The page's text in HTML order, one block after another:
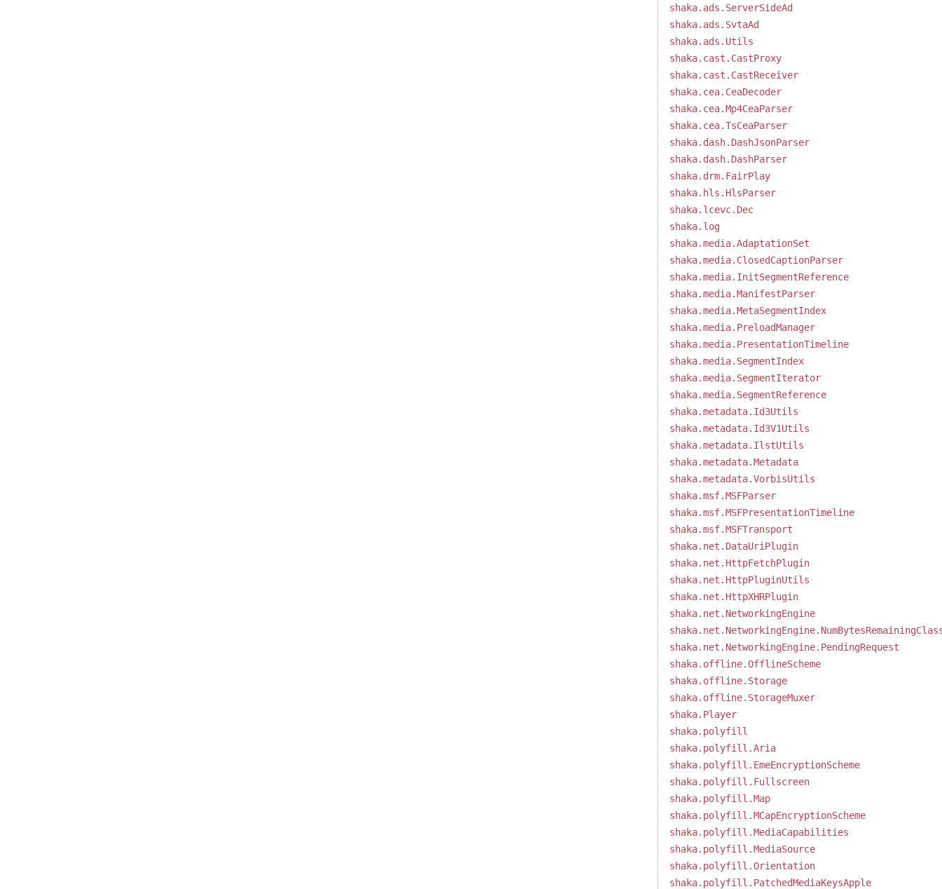
shaka.ads.ServerSideAd
shaka.ads.SvtaAd
shaka.ads.Utils
shaka.cast.CastProxy
shaka.cast.CastReceiver
shaka.cea.CeaDecoder
shaka.cea.Mp4CeaParser
shaka.cea.TsCeaParser
shaka.dash.DashJsonParser
shaka.dash.DashParser
shaka.drm.FairPlay
shaka.hls.HlsParser
shaka.lcevc.Dec
shaka.log
shaka.media.AdaptationSet
shaka.media.ClosedCaptionParser
shaka.media.InitSegmentReference
shaka.media.ManifestParser
shaka.media.MetaSegmentIndex
shaka.media.PreloadManager
shaka.media.PresentationTimeline
shaka.media.SegmentIndex
shaka.media.SegmentIterator
shaka.media.SegmentReference
shaka.metadata.Id3Utils
shaka.metadata.Id3V1Utils
shaka.metadata.IlstUtils
shaka.metadata.Metadata
shaka.metadata.VorbisUtils
shaka.msf.MSFParser
shaka.msf.MSFPresentationTimeline
shaka.msf.MSFTransport
shaka.net.DataUriPlugin
shaka.net.HttpFetchPlugin
shaka.net.HttpPluginUtils
shaka.net.HttpXHRPlugin
shaka.net.NetworkingEngine
shaka.net.NetworkingEngine.PendingRequest
shaka.offline.OfflineScheme
shaka.offline.Storage
shaka.offline.StorageMuxer
shaka.Player
shaka.polyfill
shaka.polyfill.Aria
shaka.polyfill.EmeEncryptionScheme
shaka.polyfill.Fullscreen
shaka.polyfill.Map
shaka.polyfill.MCapEncryptionScheme
shaka.polyfill.MediaCapabilities
shaka.polyfill.MediaSource
shaka.polyfill.Orientation
shaka.polyfill.PatchedMediaKeysApple